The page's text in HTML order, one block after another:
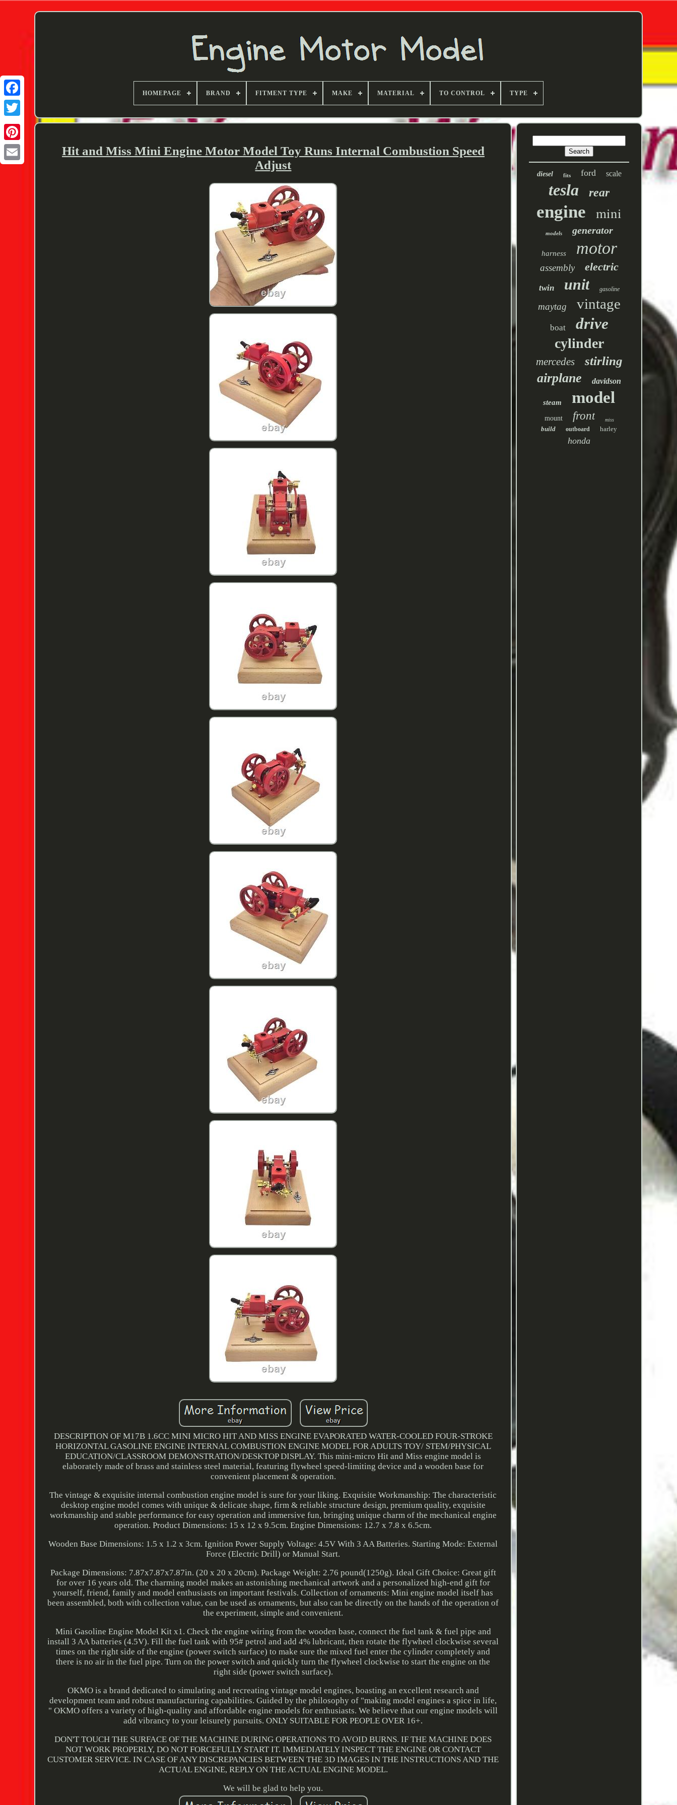
Twitter
HOMEPAGE BRAND FITMENT TYPE MAKE MATERIAL TO CONTROL TYPE
Hit and Miss Mini Engine Motor Model Toy Runs Internal Combustion Speed
Adjust
DESCRIPTION OF M17B 1.6CC MINI MICRO HIT AND MISS ENGINE EVAPORATED WATER-COOLED FOUR-STROKE
HORIZONTAL GASOLINE ENGINE INTERNAL COMBUSTION ENGINE MODEL FOR ADULTS TOY/ STEM/PHYSICAL
EDUCATION/CLASSROOM DEMONSTRATION/DESKTOP DISPLAY. This mini-micro Hit and Miss engine model is
elaborately made of brass and stainless steel material, featuring flywheel speed-limiting device and a wooden base for
convenient placement & operation.
The vintage & exquisite internal combustion engine model is sure for your liking. Exquisite Workmanship: The characteristic
desktop engine model comes with unique & delicate shape, firm & reliable structure design, premium quality, exquisite
workmanship and stable performance for easy operation and immersive fun, bringing unique charm of the mechanical engine
operation. Product Dimensions: 15 x 12 x 9.5cm. Engine Dimensions: 12.7 x 7.8 x 6.5cm.
Wooden Base Dimensions: 1.5 x 1.2 x 3cm. Ignition Power Supply Voltage: 4.5V With 3 AA Batteries. Starting Mode: External
Force (Electric Drill) or Manual Start.
Package Dimensions: 7.87x7.87x7.87in. (20 x 20 x 20cm). Package Weight: 2.76 pound(1250g). Ideal Gift Choice: Great gift
for over 16 years old. The charming model makes an astonishing mechanical artwork and a personalized high-end gift for
yourself, friend, family and model enthusiasts on important festivals. Collection of ornaments: Mini engine model itself has
been assembled, both with collection value, can be used as ornaments, but also can be directly on the hands of the operation of
the experiment, simple and convenient.
Mini Gasoline Engine Model Kit x1. Check the engine wiring from the wooden base, connect the fuel tank & fuel pipe and
install 3 AA batteries (4.5V). Fill the fuel tank with 95# petrol and add 4% lubricant, then rotate the flywheel clockwise several
times on the right side of the engine (power switch surface) to make sure the mixed fuel enter the cylinder completely and
there is no air in the fuel pipe. Turn on the power switch and quickly turn the flywheel clockwise to start the engine on the
right side (power switch surface).
OKMO is a brand dedicated to simulating and recreating vintage model engines, boasting an excellent research and
development team and robust manufacturing capabilities. Guided by the philosophy of "making model engines a spice in life,
" OKMO offers a variety of high-quality and affordable engine models for enthusiasts. We believe that our engine models will
add vibrancy to your leisurely pursuits. ONLY SUITABLE FOR PEOPLE OVER 16+.
DON'T TOUCH THE SURFACE OF THE MACHINE DURING OPERATIONS TO AVOID BURNS. IF THE MACHINE DOES
NOT WORK PROPERLY, DO NOT FORCEFULLY START IT. IMMEDIATELY INSPECT THE ENGINE OR CONTACT
CUSTOMER SERVICE. IN CASE OF ANY DISCREPANCIES BETWEEN THE 3D IMAGES IN THE INSTRUCTIONS AND THE
ACTUAL ENGINE, REPLY ON THE ACTUAL ENGINE MODEL.
We will be glad to help you.
diesel fits ford scale
tesla rear
engine mini
models generator
harness motor
assembly electric
twin unit gasoline
maytag vintage
boat drive
cylinder
mercedes stirling
airplane davidson
steam model
mount front miss
build outboard harley
honda